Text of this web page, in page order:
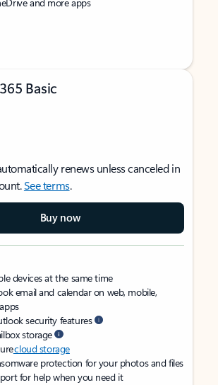
Basic
renews unless canceled in
See terms.
Buy now
devices at the same time
email and calendar on web, mobile,
security features
storage
cloud storage
protection for your photos and files
for help when you need it